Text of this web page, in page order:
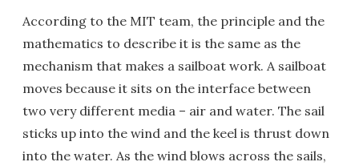
According to the MIT team, the principle and the
mathematics to describe it is the same as the
mechanism that makes a sailboat work. A sailboat
moves because it sits on the interface between
two very different media – air and water. The sail
sticks up into the wind and the keel is thrust down
into the water. As the wind blows across the sails,